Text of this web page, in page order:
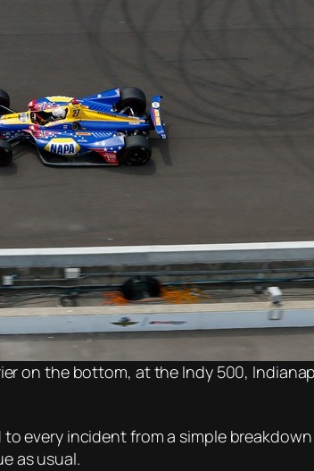
on the bottom, at the Indy 500,
every incident from a simple
as usual.